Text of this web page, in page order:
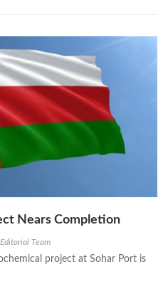
Nears Completion
Editorial Team
project at Sohar Port is